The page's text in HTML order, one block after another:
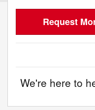
Request
We're here to